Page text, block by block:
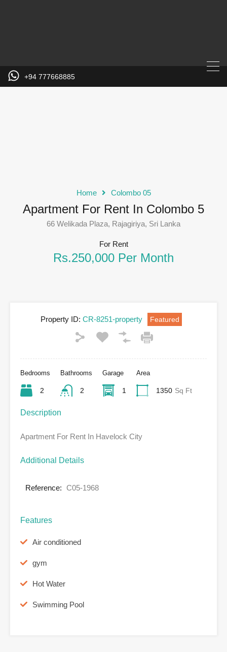
+94 777668885
Home Colombo 05
Apartment For Rent In Colombo 5
66 Welikada Plaza, Rajagiriya, Sri Lanka
For Rent
Rs.250,000 Per Month
Property ID: CR-8251-property Featured
Bedrooms
2
Bathrooms
2
Garage
1
Area
1350 Sq Ft
Description
Apartment For Rent In Havelock City
Additional Details
Reference: C05-1968
Features
Air conditioned
gym
Hot Water
Swimming Pool